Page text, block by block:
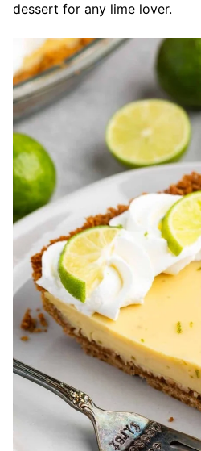
dessert for any lime lover.